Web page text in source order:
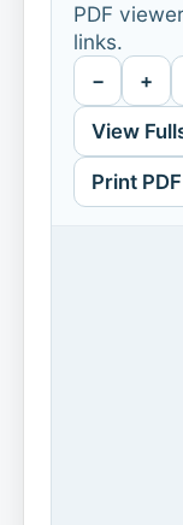
PDF
links.
− +
View
Print PDF